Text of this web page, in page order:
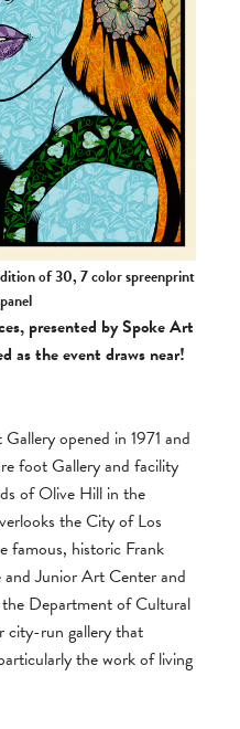
of 30, 7 color spreenprint
presented by Spoke Art
as the event draws near!
opened in 1971 and
foot Gallery and facility
of Olive Hill in the
the City of Los
famous, historic Frank
Junior Art Center and
Department of Cultural
run gallery that
the work of living